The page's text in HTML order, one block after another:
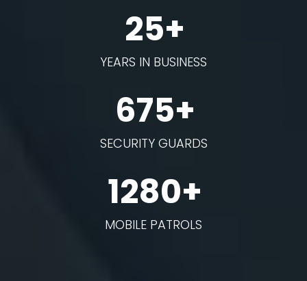
25+
YEARS IN BUSINESS
675+
SECURITY GUARDS
1280+
MOBILE PATROLS